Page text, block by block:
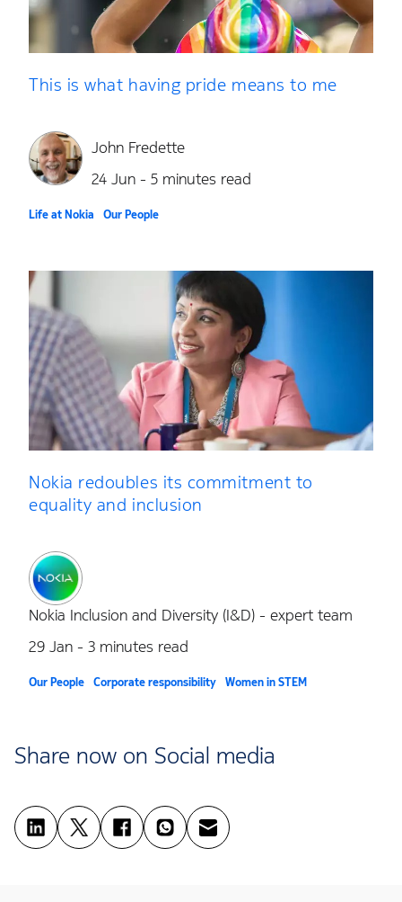
This is what having pride means to me
John Fredette
24 Jun - 5 minutes read
Life at Nokia Our People
Nokia redoubles its commitment to
equality and inclusion
Nokia Inclusion and Diversity (I&D) - expert team
29 Jan - 3 minutes read
Our People Corporate responsibility Women in STEM
Share now on Social media